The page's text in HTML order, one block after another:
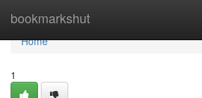
bookmarkshut
Home
Home
1